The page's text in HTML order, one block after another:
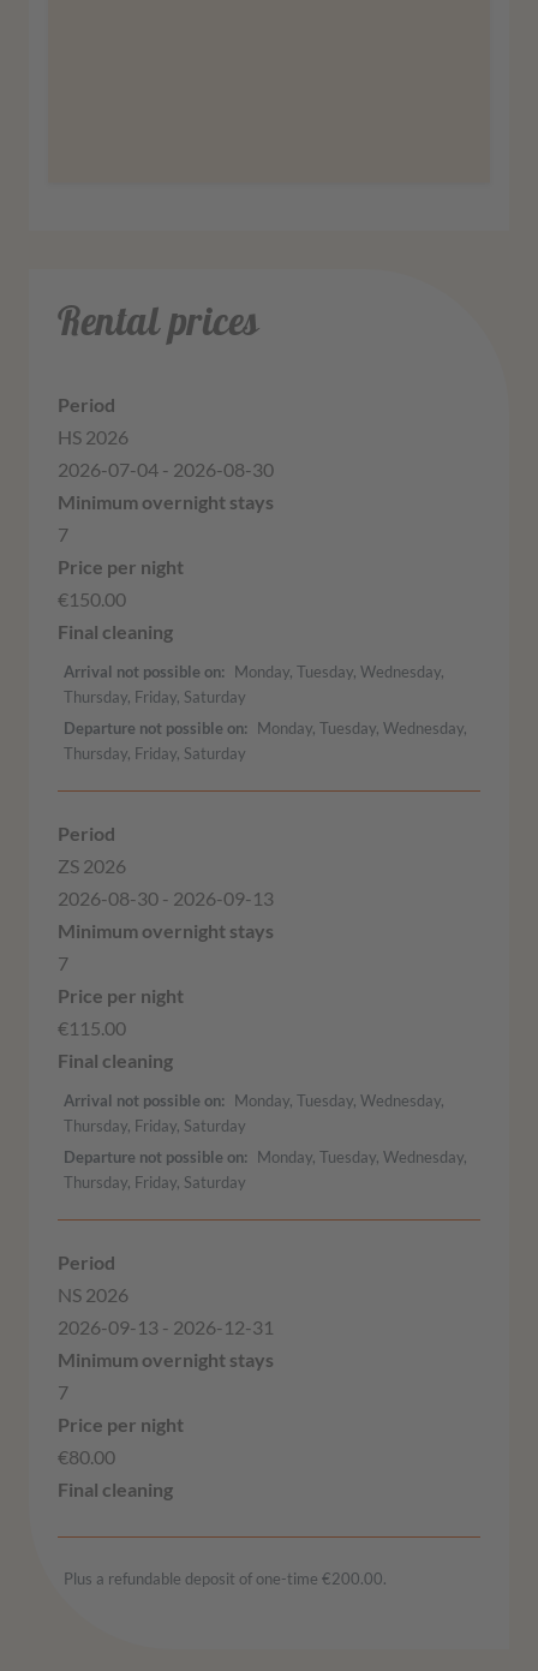
Rental prices
HS 2026
2026-07-04 - 2026-08-30
7
€150.00
Arrival not possible on
Monday, Tuesday, Wednesday,
Thursday, Friday, Saturday
Departure not possible on
Monday, Tuesday, Wednesday,
Thursday, Friday, Saturday
ZS 2026
2026-08-30 - 2026-09-13
7
€115.00
Arrival not possible on
Monday, Tuesday, Wednesday,
Thursday, Friday, Saturday
Departure not possible on
Monday, Tuesday, Wednesday,
Thursday, Friday, Saturday
NS 2026
2026-09-13 - 2026-12-31
7
€80.00
Plus a refundable deposit of one-time €200.00.